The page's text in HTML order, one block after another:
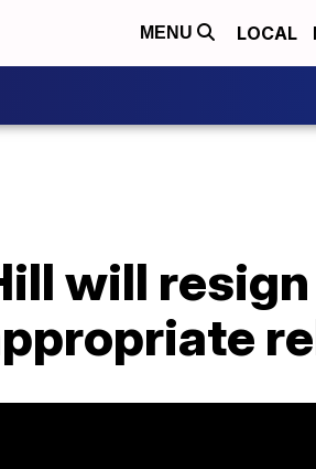
MENU LOCAL
will